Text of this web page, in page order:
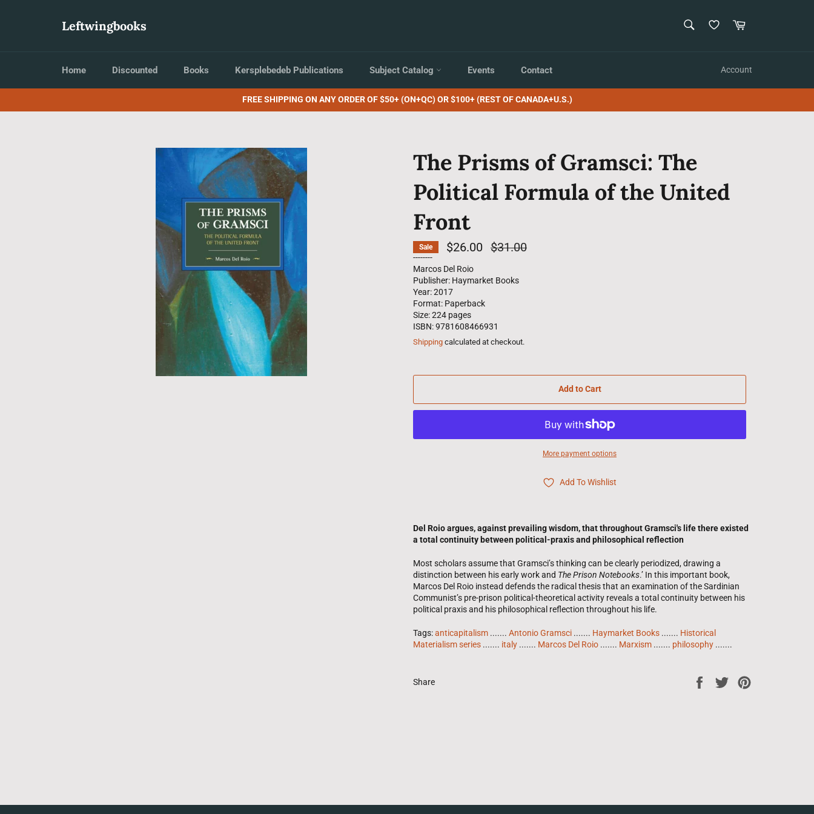
Leftwingbooks Cart
Home Discounted Books Kersplebedeb Publications Subject Catalog Events Contact Account
FREE SHIPPING ON ANY ORDER OF $50+ (ON+QC) OR $100+ (REST OF CANADA+U.S.)
The Prisms of Gramsci: The
Political Formula of the United
Front
Sale $26.00
Regular
price
$31.00
--------
Marcos Del Roio
Publisher: Haymarket Books
Year: 2017
Format: Paperback
Size: 224 pages
ISBN: 9781608466931
Shipping calculated at checkout.
Add to Cart
More payment options
Add To Wishlist
Del Roio argues, against prevailing wisdom, that throughout Gramsci's life there existed
a total continuity between political-praxis and philosophical reflection
Most scholars assume that Gramsci’s thinking can be clearly periodized, drawing a
distinction between his early work and  The Prison Notebooks.’ In this important book,
Marcos Del Roio instead defends the radical thesis that an examination of the Sardinian
Communist’s pre-prison political-theoretical activity reveals a total continuity between his
political praxis and his philosophical reflection throughout his life.
Tags:anticapitalism ....... Antonio Gramsci ....... Haymarket Books ....... Historical
Materialism series ....... italy ....... Marcos Del Roio ....... Marxism ....... philosophy .......
Share
Share
Tweet